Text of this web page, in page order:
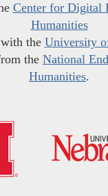
Center for Digital
Humanities
the University
the National
Humanities.